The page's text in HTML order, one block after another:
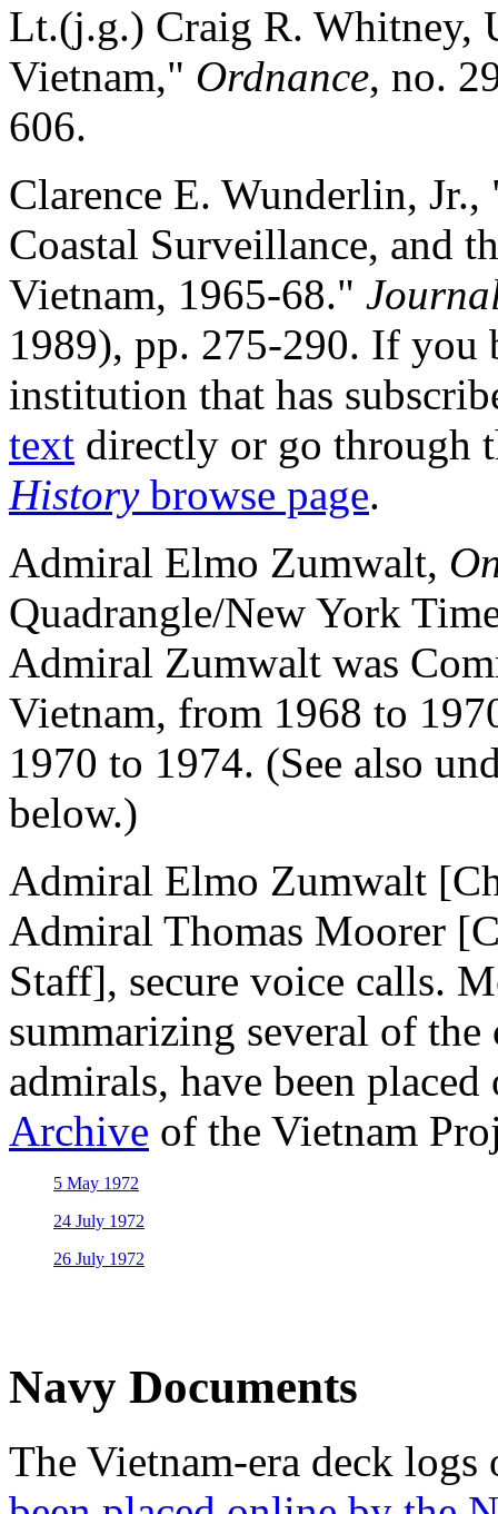
Lt.(j.g.) Craig R. Whitney,
Vietnam," Ordnance, no.
606.
Clarence E. Wunderlin,
Coastal Surveillance, and
Vietnam, 1965-68."
1989), pp. 275-290. If you
institution that has
text directly or go through
Historybrowse page.
Admiral Elmo Zumwalt,
Quadrangle/New York
Admiral Zumwalt was
Vietnam, from 1968 to
1970 to 1974. (See also
below.)
Admiral Elmo Zumwalt
Admiral Thomas Moorer
Staff], secure voice calls.
summarizing several of the
admirals, have been
Archive of the Vietnam
5 May 1972
24 July 1972
26 July 1972
Navy Documents
The Vietnam-era deck